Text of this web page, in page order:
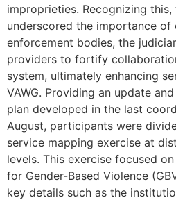
improprieties. Recognizing
underscored the importance of
enforcement bodies, the
providers to fortify
system, ultimately enhancing
VAWG. Providing an update
plan developed in the last
August, participants were
service mapping exercise at
levels. This exercise focused
for Gender-Based Violence
key details such as the